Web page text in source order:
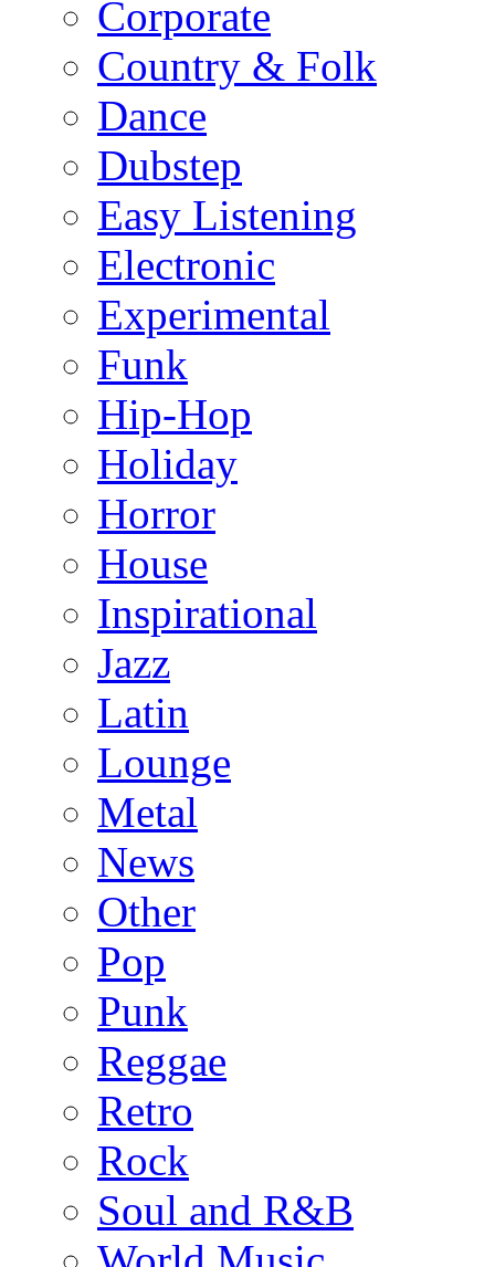
Corporate
Country & Folk
Dance
Dubstep
Easy Listening
Electronic
Experimental
Funk
Hip-Hop
Holiday
Horror
House
Inspirational
Jazz
Latin
Lounge
Metal
News
Other
Pop
Punk
Reggae
Retro
Rock
Soul and R&B